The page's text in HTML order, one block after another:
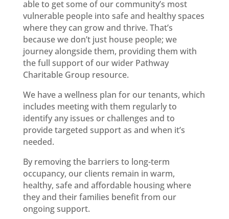
able to get some of our community’s most
vulnerable people into safe and healthy spaces
where they can grow and thrive. That’s
because we don’t just house people; we
journey alongside them, providing them with
the full support of our wider Pathway
Charitable Group resource.
We have a wellness plan for our tenants, which
includes meeting with them regularly to
identify any issues or challenges and to
provide targeted support as and when it’s
needed.
By removing the barriers to long-term
occupancy, our clients remain in warm,
healthy, safe and affordable housing where
they and their families benefit from our
ongoing support.